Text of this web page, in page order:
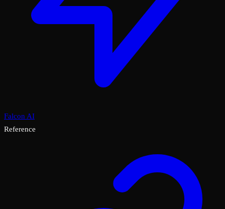
Falcon AI
Reference